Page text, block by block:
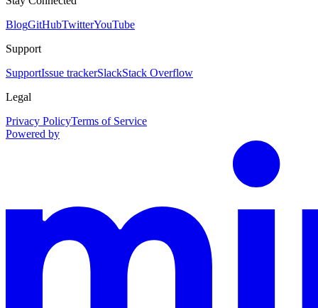
BlogGitHubTwitterYouTube
Support
SupportIssue trackerSlackStack Overflow
Legal
Privacy PolicyTerms of Service
Powered by